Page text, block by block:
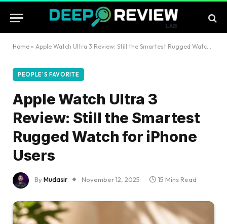
Home » Apple Watch Ultra 3 Review: Still the Smartest Rugged Watch for iPhone Users
PEOPLE'S FAVORITE
Apple Watch Ultra 3
Review: Still the Smartest
Rugged Watch for iPhone
Users
ByMudasir November 12, 2025 15 Mins Read